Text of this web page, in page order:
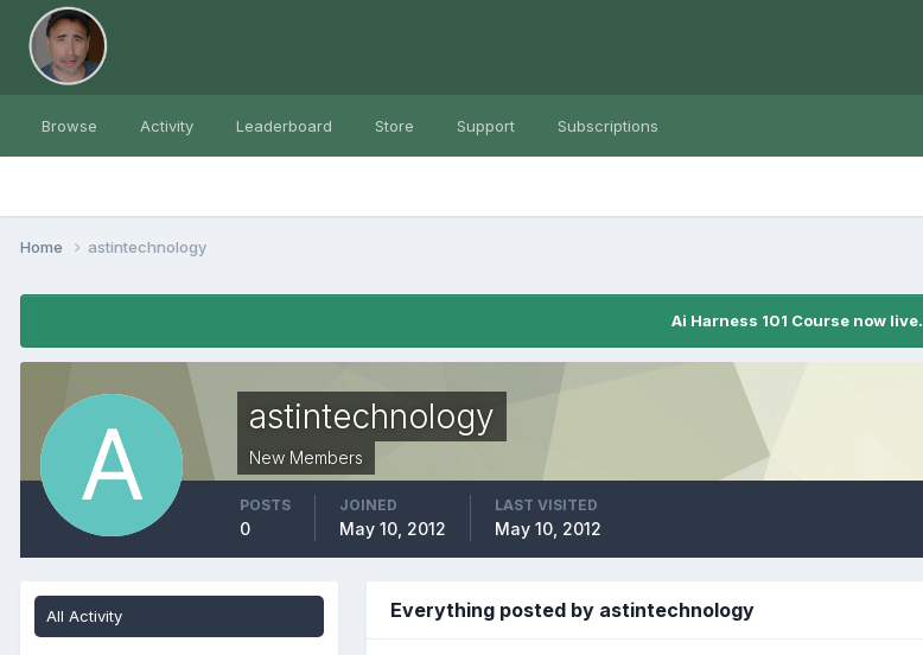
Browse Activity Leaderboard Store Support Subscriptions
Home astintechnology
Ai Harness 101 Course now live.
astintechnology
New Members
POSTS
0
JOINED
May 10, 2012
LAST VISITED
May 10, 2012
All Activity Everything posted by astintechnology